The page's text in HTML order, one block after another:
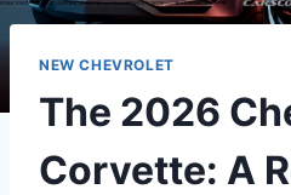
NEW CHEVROLET
The 2026
Corvette: A